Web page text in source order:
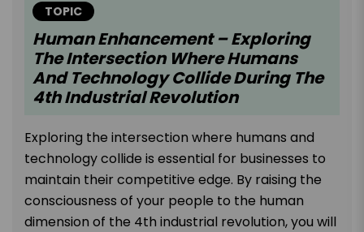
TOPIC
Human Enhancement – Exploring
The Intersection Where Humans
And Technology Collide During The
4th Industrial Revolution
Exploring the intersection where humans and
technology collide is essential for businesses to
maintain their competitive edge. By raising the
consciousness of your people to the human
dimension of the 4th industrial revolution, you will